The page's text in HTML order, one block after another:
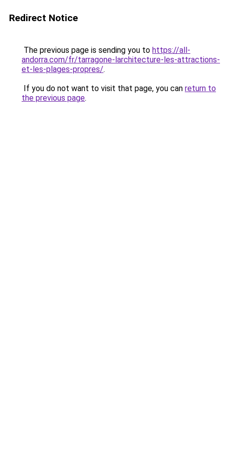
Redirect Notice
The previous page is sending you to https://all-
andorra.com/fr/tarragone-larchitecture-les-attractions-
et-les-plages-propres/.
If you do not want to visit that page, you can return to
the previous page.